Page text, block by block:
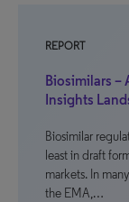
REPORT
Biosimilars –
Insights
Biosimilar
least in draft
markets. In
the EMA,…